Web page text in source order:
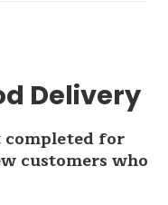
Delivery
completed for
customers who